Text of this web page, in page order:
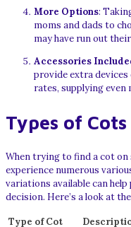
More Options:
moms and dads to
may have run out
Accessories
provide extra
rates, supplying even
Types of
When trying to find a cot on
experience numerous
variations available can
decision. Here’s a look at
Type of Cot